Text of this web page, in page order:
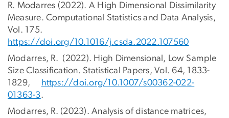
R. Modarres (2022). A High Dimensional Dissimilarity
Measure. Computational Statistics and Data Analysis,
Vol. 175.
https://doi.org/10.1016/j.csda.2022.107560
Modarres, R. (2022). High Dimensional, Low Sample
Size Classification. Statistical Papers, Vol. 64, 1833-
1829,
https://doi.org/10.1007/s00362-022-
01363-3.
Modarres, R. (2023). Analysis of distance matrices,